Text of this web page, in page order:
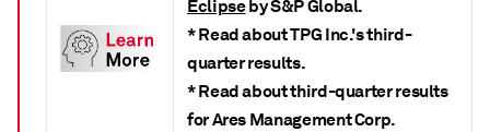
Eclipseby S&P Global.
* Read about TPG Inc.'s third-
quarter results.
* Read about third-quarter results
for Ares Management Corp.